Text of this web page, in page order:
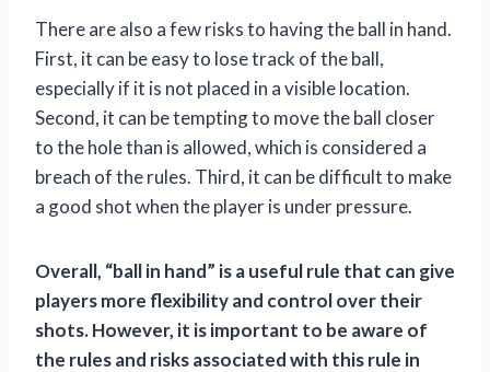
There are also a few risks to having the ball in hand.
First, it can be easy to lose track of the ball,
especially if it is not placed in a visible location.
Second, it can be tempting to move the ball closer
to the hole than is allowed, which is considered a
breach of the rules. Third, it can be difficult to make
a good shot when the player is under pressure.
Overall, “ball in hand” is a useful rule that can give
players more flexibility and control over their
shots. However, it is important to be aware of
the rules and risks associated with this rule in